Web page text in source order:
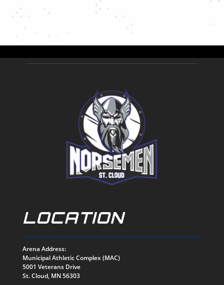
LOCATION
Arena Address:
Municipal Athletic Complex (MAC)
5001 Veterans Drive
St. Cloud, MN 56303